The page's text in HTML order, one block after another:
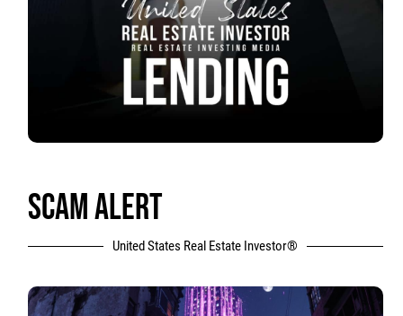
SCAM ALERT
United States Real Estate Investor®